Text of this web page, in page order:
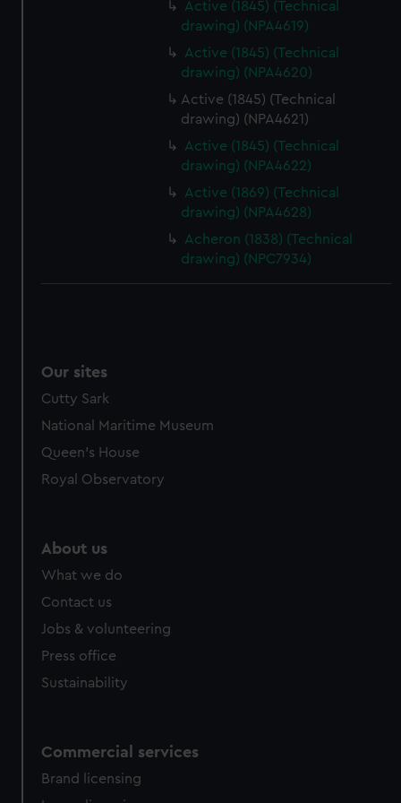
We’d like to use additional cookies to remember your
preferences, understand how our website is used, and to
help us improve it. We may also use cookies to tailor our
marketing to your interests and deliver embedded content
from third-party sources. You can choose to allow all
cookies, change your preferences or opt-out at any time.
Active (1845) (Technical
drawing) (NPA4619)
Active (1845) (Technical
drawing) (NPA4620)
Active (1845) (Technical
drawing) (NPA4621)
Active (1845) (Technical
drawing) (NPA4622)
Active (1869) (Technical
drawing) (NPA4628)
Acheron (1838) (Technical
drawing) (NPC7934)
Our sites
Cutty Sark
National Maritime Museum
Queen's House
Royal Observatory
About us
What we do
Contact us
Jobs & volunteering
Press office
Sustainability
Commercial services
Brand licensing